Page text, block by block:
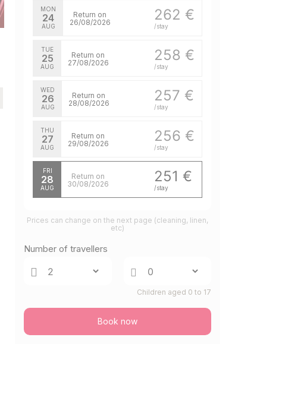
MON
24
AUG
262 €
/stay
Return on
26/08/2026
TUE
25
AUG
258 €
/stay
Return on
27/08/2026
WED
26
AUG
257 €
/stay
Return on
28/08/2026
THU
27
AUG
256 €
/stay
Return on
29/08/2026
FRI
28
AUG
251 €
/stay
Return on
30/08/2026
Prices can change on the next page (cleaning, linen,
etc)
Number of travellers
Children aged 0 to 17
Book now